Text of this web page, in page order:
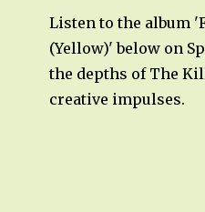
Listen to the album
(Yellow)' below on
the depths of The
creative impulses.